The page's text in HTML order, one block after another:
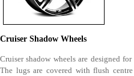
Cruiser Shadow Wheels
Cruiser shadow wheels are designed
The lugs are covered with flush